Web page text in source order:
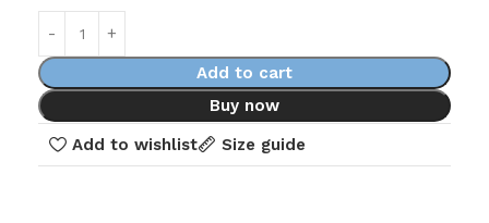
Add to cart
Buy now
Add to wishlist
Size guide